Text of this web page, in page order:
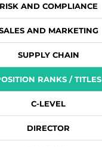
RISK AND COMPLIANCE
AND MARKETING
SUPPLY CHAIN
RANKS / TITLES
C-LEVEL
DIRECTOR